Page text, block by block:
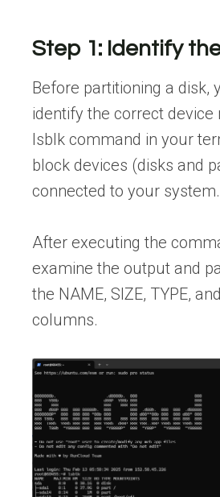
Step 1: Identify
Before partitioning a disk,
identify the correct device
lsblk command in your
block devices (disks and
connected to your system.
After executing the
examine the output and
the NAME, SIZE, TYPE,
columns.